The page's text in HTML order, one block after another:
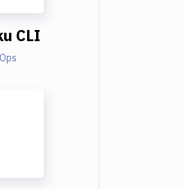
CLI